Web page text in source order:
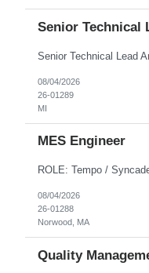
Senior Technical
08/04/2026
26-01289
MI
MES Engineer
08/04/2026
26-01288
Norwood, MA
Quality